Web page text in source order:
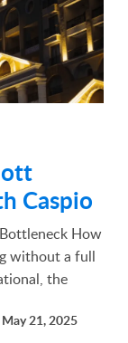
Caspio
How
without a full
the
Hal...
May 21, 2025